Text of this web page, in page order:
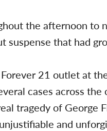
the afternoon to
suspense that had
21 outlet at
cases across
tragedy of George
and